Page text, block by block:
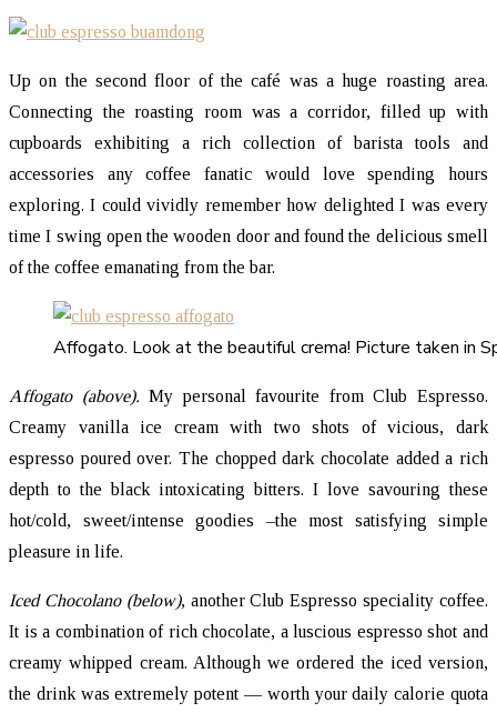
Up on the second floor of the café was a huge roasting area.
Connecting the roasting room was a corridor, filled up with
cupboards exhibiting a rich collection of barista tools and
accessories any coffee fanatic would love spending hours
exploring. I could vividly remember how delighted I was every
time I swing open the wooden door and found the delicious smell
of the coffee emanating from the bar.
Affogato. Look at the beautiful crema! Picture taken in
Affogato (above). My personal favourite from Club Espresso.
Creamy vanilla ice cream with two shots of vicious, dark
espresso poured over. The chopped dark chocolate added a rich
depth to the black intoxicating bitters. I love savouring these
hot/cold, sweet/intense goodies –the most satisfying simple
pleasure in life.
Iced Chocolano (below), another Club Espresso speciality coffee.
It is a combination of rich chocolate, a luscious espresso shot and
creamy whipped cream. Although we ordered the iced version,
the drink was extremely potent — worth your daily calorie quota